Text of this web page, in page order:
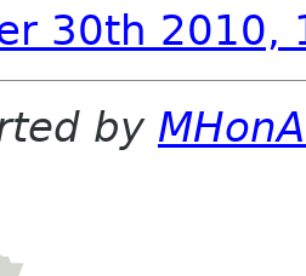
30th 2010,
by